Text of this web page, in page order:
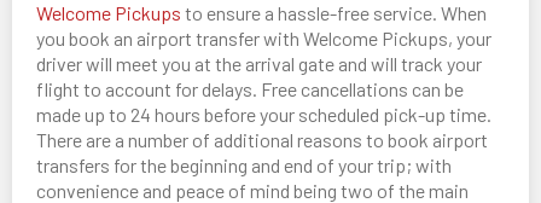
Welcome Pickups to ensure a hassle-free service. When
you book an airport transfer with Welcome Pickups, your
driver will meet you at the arrival gate and will track your
flight to account for delays. Free cancellations can be
made up to 24 hours before your scheduled pick-up time.
There are a number of additional reasons to book airport
transfers for the beginning and end of your trip; with
convenience and peace of mind being two of the main